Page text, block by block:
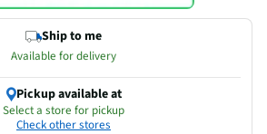
Ship to me
Available for delivery
Pickup available at
Select a store for pickup
Check other stores